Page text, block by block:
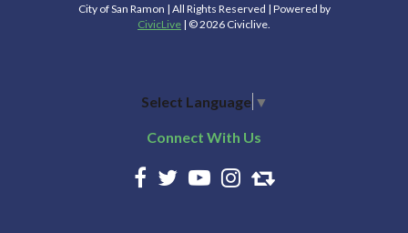
City of San Ramon | All Rights Reserved | Powered by
CivicLive | © 2026 Civiclive.
Select Language ▼
Connect With Us